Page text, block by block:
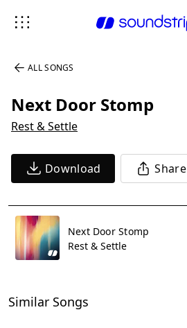
ALL SONGS
Next Door Stomp
Rest & Settle
Download Share
Next Door Stomp
Rest & Settle
Similar Songs